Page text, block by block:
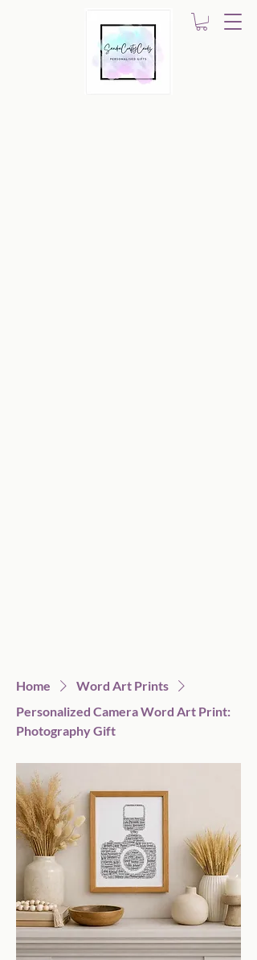
Home
Word Art Prints
Personalized Camera Word Art Print:
Photography Gift